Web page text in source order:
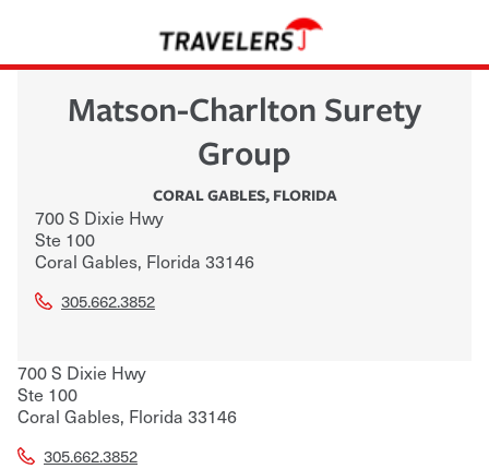
Matson-Charlton Surety
Group
CORAL GABLES, FLORIDA
700 S Dixie Hwy
Ste 100
Coral Gables, Florida 33146
305.662.3852
700 S Dixie Hwy
Ste 100
Coral Gables, Florida 33146
305.662.3852